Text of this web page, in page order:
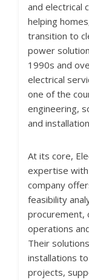
and electrical
helping
transition to
power
1990s and
electrical
one of the
engineering,
and
At its core,
expertise
company
feasibility
procurement,
operations
Their
installations
projects,